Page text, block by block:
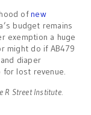
ofnew
budget remains
exemption a huge
might do if AB479
diaper
lost revenue.
R Street Institute.